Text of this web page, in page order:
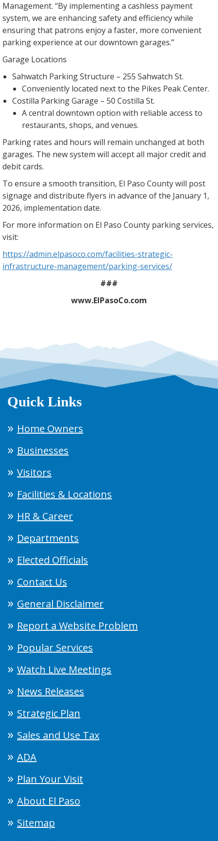
Management. “By implementing a cashless payment
system, we are enhancing safety and efficiency while
ensuring that patrons enjoy a faster, more convenient
parking experience at our downtown garages.”
Garage Locations
Sahwatch Parking Structure – 255 Sahwatch St.
Conveniently located next to the Pikes Peak Center.
Costilla Parking Garage – 50 Costilla St.
A central downtown option with reliable access to
restaurants, shops, and venues.
Parking rates and hours will remain unchanged at both
garages. The new system will accept all major credit and
debit cards.
To ensure a smooth transition, El Paso County will post
signage and distribute flyers in advance of the January 1,
2026, implementation date.
For more information on El Paso County parking services,
visit:
https://admin.elpasoco.com/facilities-strategic-
infrastructure-management/parking-services/
###
www.ElPasoCo.com
Quick Links
Home Owners
Businesses
Visitors
Facilities & Locations
HR & Career
Departments
Elected Officials
Contact Us
General Disclaimer
Report a Website Problem
Popular Services
Watch Live Meetings
News Releases
Strategic Plan
Sales and Use Tax
ADA
Plan Your Visit
About El Paso
Sitemap